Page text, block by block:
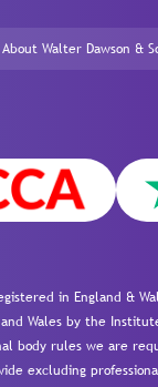
About Walter Dawson &
in England
Wales by the
body rules we are
excluding